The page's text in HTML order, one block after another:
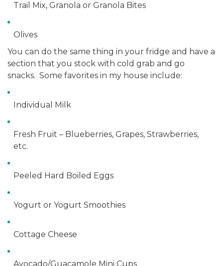
Trail Mix, Granola or Granola Bites
Olives
You can do the same thing in your fridge and have a
section that you stock with cold grab and go
snacks. Some favorites in my house include:
Individual Milk
Fresh Fruit – Blueberries, Grapes, Strawberries,
etc.
Peeled Hard Boiled Eggs
Yogurt or Yogurt Smoothies
Cottage Cheese
Avocado/Guacamole Mini Cups